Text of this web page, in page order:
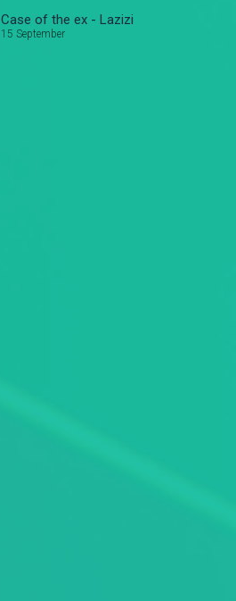
Case of the ex - Lazizi
15 September